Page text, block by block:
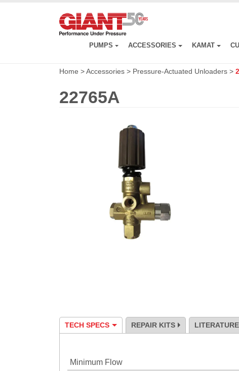
PUMPS ACCESSORIES KAMAT
Home >Accessories > Pressure-Actuated Unloaders >
22765A
TECH SPECS REPAIR KITS LITERATURE
Minimum Flow